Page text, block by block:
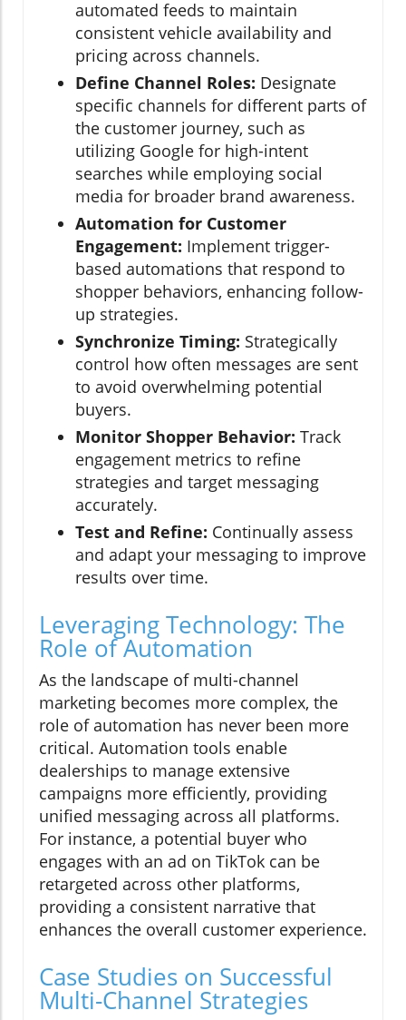
automated feeds to maintain
consistent vehicle availability and
pricing across channels.
Define Channel Roles: Designate
specific channels for different parts of
the customer journey, such as
utilizing Google for high-intent
searches while employing social
media for broader brand awareness.
Automation for Customer
Engagement: Implement trigger-
based automations that respond to
shopper behaviors, enhancing follow-
up strategies.
Synchronize Timing: Strategically
control how often messages are sent
to avoid overwhelming potential
buyers.
Monitor Shopper Behavior: Track
engagement metrics to refine
strategies and target messaging
accurately.
Test and Refine: Continually assess
and adapt your messaging to improve
results over time.
Leveraging Technology: The
Role of Automation
As the landscape of multi-channel
marketing becomes more complex, the
role of automation has never been more
critical. Automation tools enable
dealerships to manage extensive
campaigns more efficiently, providing
unified messaging across all platforms.
For instance, a potential buyer who
engages with an ad on TikTok can be
retargeted across other platforms,
providing a consistent narrative that
enhances the overall customer experience.
Case Studies on Successful
Multi-Channel Strategies